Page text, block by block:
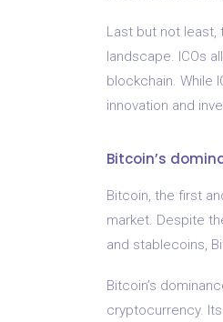
Last but not least,
landscape. ICOs
blockchain. While
innovation and
Bitcoin’s
Bitcoin, the first
market. Despite
and stablecoins,
Bitcoin’s
cryptocurrency.